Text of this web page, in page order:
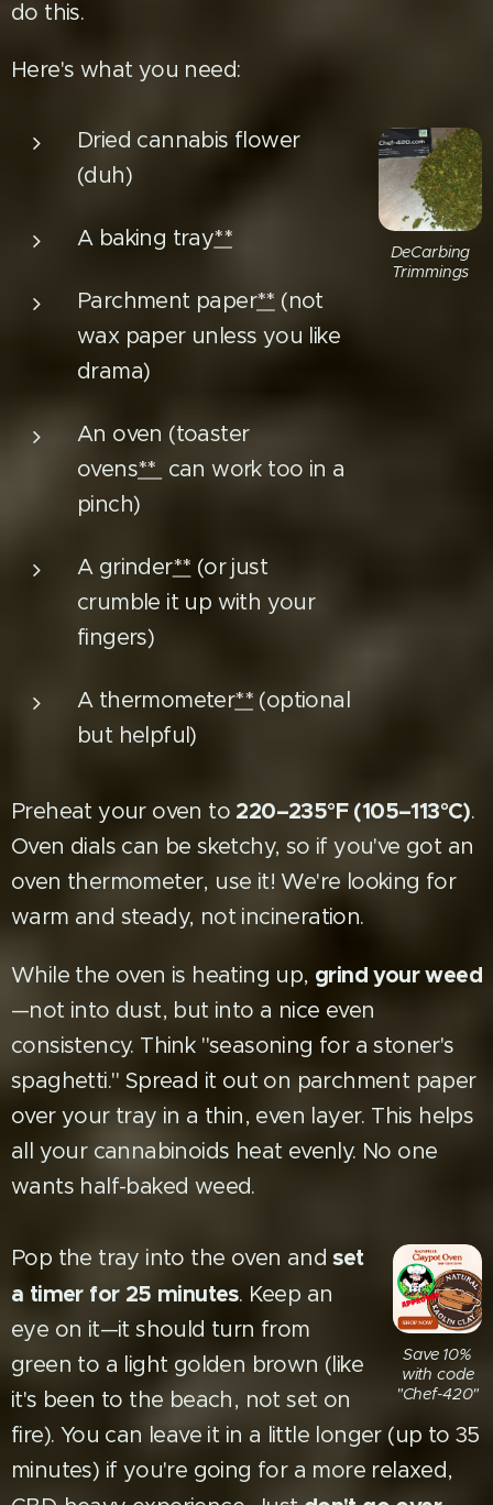
do this.
Here's what you need:
DeCarbing
Trimmings
Dried cannabis flower
(duh)
A baking tray**
Parchment paper** (not
wax paper unless you like
drama)
An oven (toaster
ovens** can work too in a
pinch)
A grinder** (or just
crumble it up with your
fingers)
A thermometer** (optional
but helpful)
Preheat your oven to 220–235°F (105–113°C).
Oven dials can be sketchy, so if you've got an
oven thermometer, use it! We're looking for
warm and steady, not incineration.
While the oven is heating up, grind your weed
—not into dust, but into a nice even
consistency. Think "seasoning for a stoner's
spaghetti." Spread it out on parchment paper
over your tray in a thin, even layer. This helps
all your cannabinoids heat evenly. No one
wants half-baked weed.
Save 10%
with code
"Chef-420"
Pop the tray into the oven andset
a timer for 25 minutes. Keep an
eye on it—it should turn from
green to a light golden brown (like
it's been to the beach, not set on
fire). You can leave it in a little longer (up to 35
minutes) if you're going for a more relaxed,